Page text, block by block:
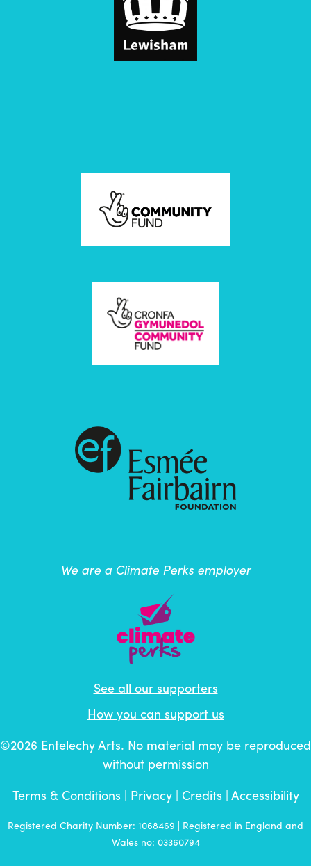
We are a Climate Perks employer
See all our supporters
How you can support us
©2026 Entelechy Arts. No material may be reproduced
without permission
Terms & Conditions | Privacy| Credits | Accessibility
Registered Charity Number: 1068469 | Registered in England and
Wales no: 03360794